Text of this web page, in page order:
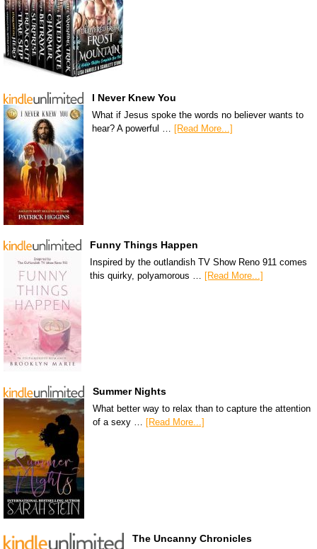
I Never Knew You
What if Jesus spoke the words no believer wants to
hear? A powerful …
[Read More...]
Funny Things Happen
Inspired by the outlandish TV Show Reno 911 comes
this quirky, polyamorous … [Read More...]
Summer Nights
What better way to relax than to capture the attention
of a sexy …
[Read More...]
The Uncanny Chronicles